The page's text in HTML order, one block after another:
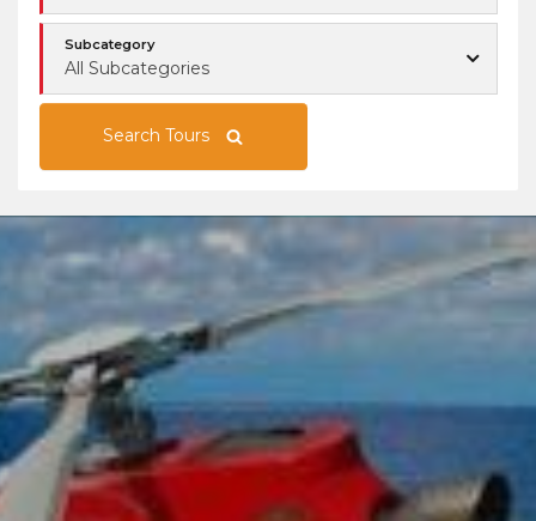
Subcategory
All Subcategories
Search Tours